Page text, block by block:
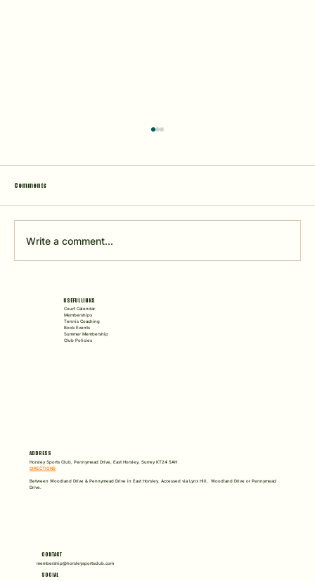
2026 Tournament Dates
Comments
Write a comment...
USEFUL LINKS
Court Calendar
Memberships
Tennis Coaching
Book Events
Summer Membership
Club Policies
ADDRESS
Horsley Sports Club, Pennymead Drive, East Horsley, Surrey KT24 5AH
DIRECTIONS
Between Woodland Drive & Pennymead Drive in East Horsley. Accessed via Lynx Hill, Woodland Drive or Pennymead
Drive.
CONTACT
membership@horsleysportsclub.com
SOCIAL